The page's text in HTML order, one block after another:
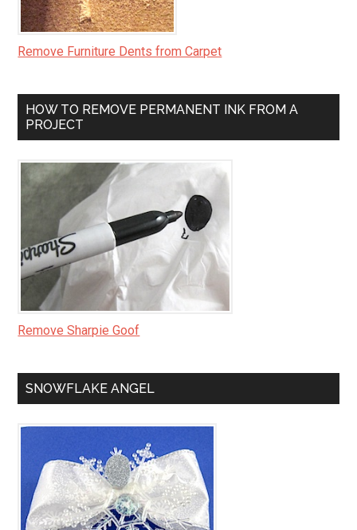
Remove Furniture Dents from Carpet
HOW TO REMOVE PERMANENT INK FROM A
PROJECT
Remove Sharpie Goof
SNOWFLAKE ANGEL